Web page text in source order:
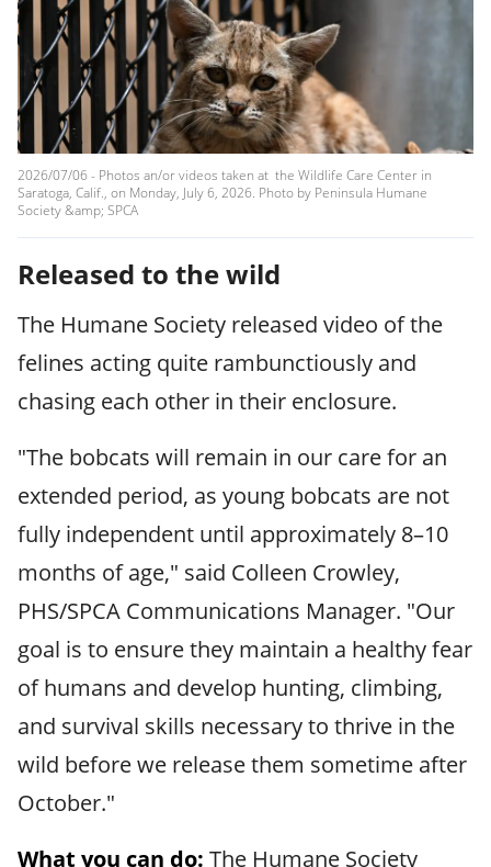
2026/07/06 - Photos an/or videos taken at the Wildlife Care Center in
Saratoga, Calif., on Monday, July 6, 2026. Photo by Peninsula Humane
Society &amp; SPCA
Released to the wild
The Humane Society released video of the
felines acting quite rambunctiously and
chasing each other in their enclosure.
"The bobcats will remain in our care for an
extended period, as young bobcats are not
fully independent until approximately 8–10
months of age," said Colleen Crowley,
PHS/SPCA Communications Manager. "Our
goal is to ensure they maintain a healthy fear
of humans and develop hunting, climbing,
and survival skills necessary to thrive in the
wild before we release them sometime after
October."
What you can do: The Humane Society